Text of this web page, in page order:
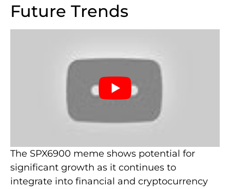
Future Trends
The SPX6900 meme shows potential for
significant growth as it continues to
integrate into financial and cryptocurrency